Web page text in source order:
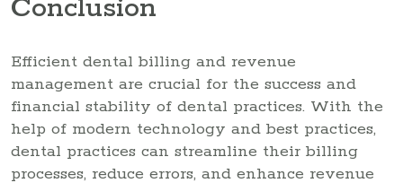
Conclusion
Efficient dental billing and revenue
management are crucial for the success and
financial stability of dental practices. With the
help of modern technology and best practices,
dental practices can streamline their billing
processes, reduce errors, and enhance revenue